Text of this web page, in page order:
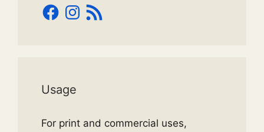
Facebook
Instagram
RSS
Feed
Usage
For print and commercial uses,